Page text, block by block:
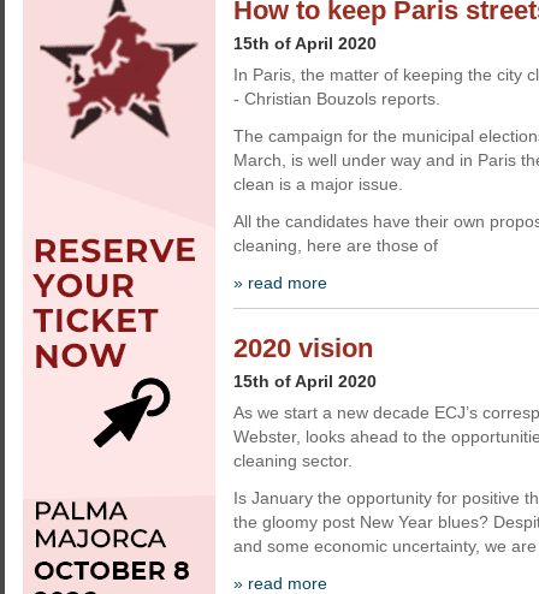
How to keep Paris
15th of April 2020
In Paris, the matter of keeping the city
- Christian Bouzols reports.
The campaign for the municipal
March, is well under way and in Paris
clean is a major issue.
All the candidates have their own
cleaning, here are those of
» read more
2020 vision
15th of April 2020
As we start a new decade ECJ’s
Webster, looks ahead to the
cleaning sector.
Is January the opportunity for positive
the gloomy post New Year blues?
and some economic uncertainty, we
» read more